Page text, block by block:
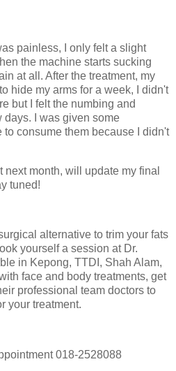
painless, I only felt a slight
the machine starts sucking
at all. After the treatment, my
hide my arms for a week, I didn't
but I felt the numbing and
days. I was given some
consume them because I didn't
next month, will update my final
tuned!
alternative to trim your fats
yourself a session at Dr.
in Kepong, TTDI, Shah Alam,
face and body treatments, get
professional team doctors to
your treatment.
018-2528088